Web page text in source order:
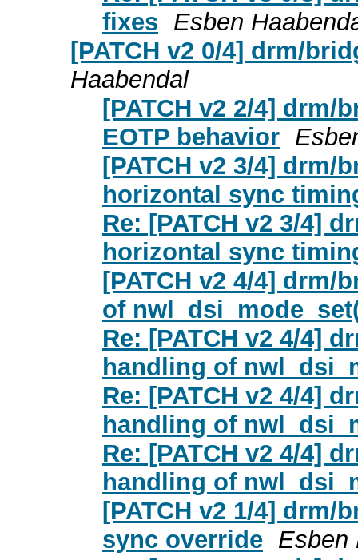
fixes Esben
[PATCH v2 0/4] drm/
Haabendal
[PATCH v2 2/4] drm/
EOTP behavior
[PATCH v2 3/4] drm/
horizontal sync
Re: [PATCH v2 3/4]
horizontal sync
[PATCH v2 4/4]
of
Re: [PATCH v2 4/4]
handling of
Re: [PATCH v2 4/4]
handling of
Re: [PATCH v2 4/4]
handling of
[PATCH v2 1/4]
sync override Esben